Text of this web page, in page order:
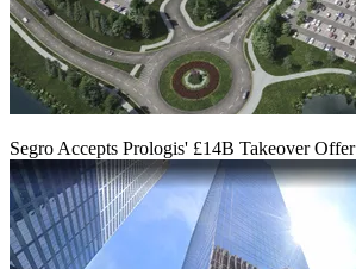
Segro Accepts Prologis' £14B Takeover Offer